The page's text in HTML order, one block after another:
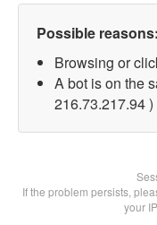
Possible reasons:
Browsing or
A bot is on the
216.73.217.94 )
If the problem persists,
your